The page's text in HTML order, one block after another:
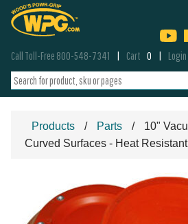
Call Toll-Free 800-548-7341 Cart 0 Login
Products Parts
10"
Curved Surfaces - Heat Resistant